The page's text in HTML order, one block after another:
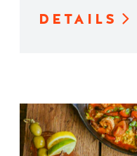
DETAILS